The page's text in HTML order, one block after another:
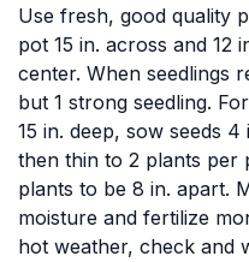
Use fresh, good quality
pot 15 in. across and 12
center. When seedlings
but 1 strong seedling.
15 in. deep, sow seeds
then thin to 2 plants per
plants to be 8 in. apart.
moisture and fertilize
hot weather, check and